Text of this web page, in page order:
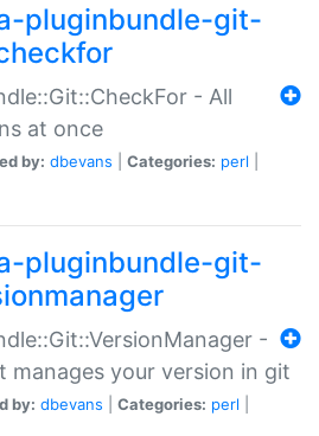
pluginbundle-git-
- All
at once
by: dbevans Categories: perl
pluginbundle-git-
-
manages your version in git
by: dbevans Categories: perl